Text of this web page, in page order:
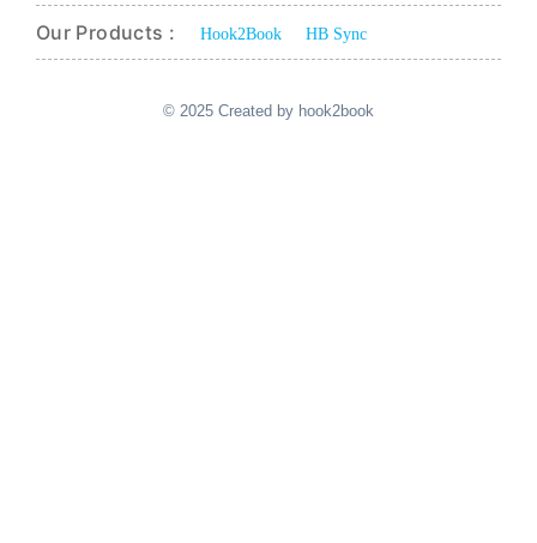
Our Products : Hook2Book HB Sync
© 2025 Created by hook2book